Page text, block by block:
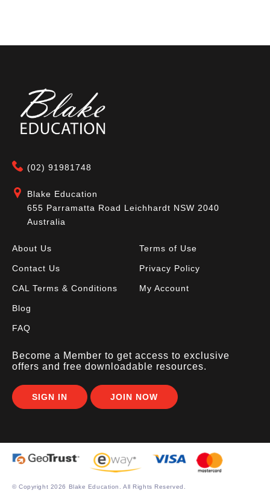
(02) 91981748
Blake Education
655 Parramatta Road Leichhardt NSW 2040
Australia
About Us
Contact Us
CAL Terms & Conditions
Blog
FAQ
Terms of Use
Privacy Policy
My Account
Become a Member to get access to exclusive
offers and free downloadable resources.
SIGN IN JOIN NOW
© Copyright 2026 Blake Education. All Rights Reserved.